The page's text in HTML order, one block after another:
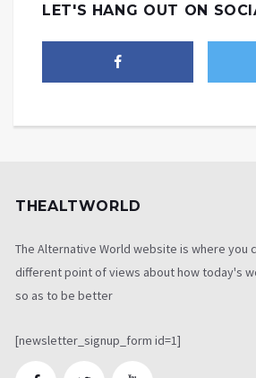
LET'S HANG OUT ON
THEALTWORLD
The Alternative World website is where you
different point of views about how today's
so as to be better
[newsletter_signup_form id=1]